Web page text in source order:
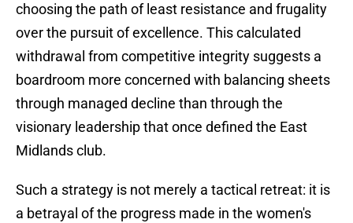
choosing the path of least resistance and frugality
over the pursuit of excellence. This calculated
withdrawal from competitive integrity suggests a
boardroom more concerned with balancing sheets
through managed decline than through the
visionary leadership that once defined the East
Midlands club.
​Such a strategy is not merely a tactical retreat: it is
a betrayal of the progress made in the women's